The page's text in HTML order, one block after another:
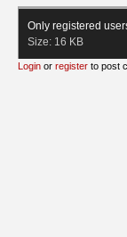
Only registered
Size: 16 KB
Login or register to post